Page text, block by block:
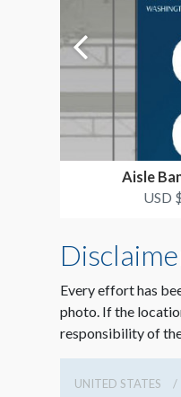
Aisle
USD
Every effort has
photo. If the
responsibility of
UNITED STATES